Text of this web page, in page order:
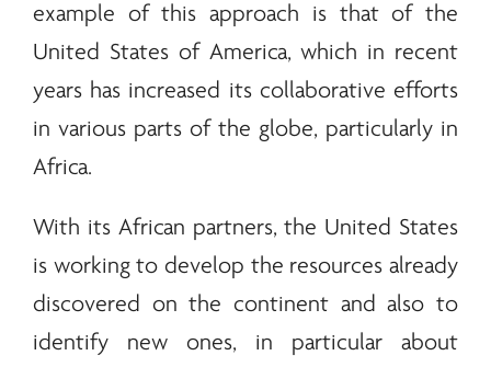
example of this approach is that of the
United States of America, which in recent
years has increased its collaborative efforts
in various parts of the globe, particularly in
Africa.
With its African partners, the United States
is working to develop the resources already
discovered on the continent and also to
identify new ones, in particular about